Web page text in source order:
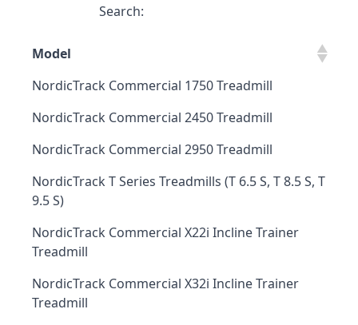
Search:
Model
NordicTrack Commercial 1750 Treadmill
NordicTrack Commercial 2450 Treadmill
NordicTrack Commercial 2950 Treadmill
NordicTrack T Series Treadmills (T 6.5 S, T 8.5 S, T
9.5 S)
NordicTrack Commercial X22i Incline Trainer
Treadmill
NordicTrack Commercial X32i Incline Trainer
Treadmill